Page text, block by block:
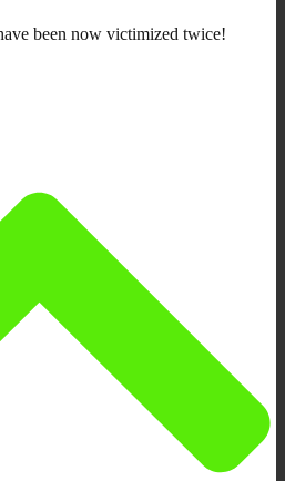
been now victimized twice!